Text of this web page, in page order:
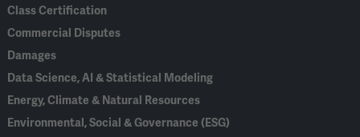
Class Certification
Commercial Disputes
Damages
Data Science, AI & Statistical Modeling
Energy, Climate & Natural Resources
Environmental, Social & Governance (ESG)